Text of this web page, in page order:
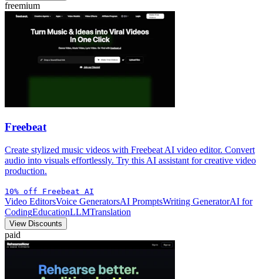
freemium
Freebeat
Create stylized music videos with Freebeat AI video editor. Convert
audio into visuals effortlessly. Try this AI assistant for creative video
production.
10% off Freebeat AI
Video EditorsVoice GeneratorsAI PromptsWriting GeneratorAI for
CodingEducationLLMTranslation
View Discounts
paid